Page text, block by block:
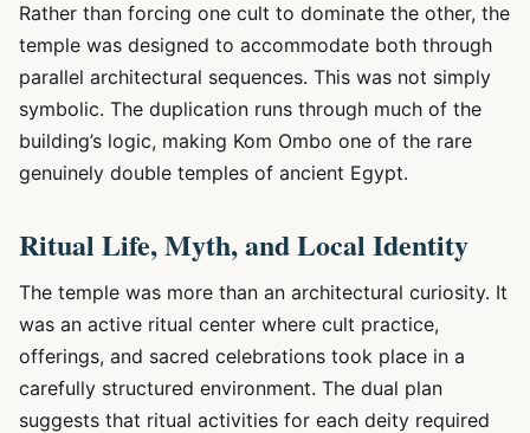
Rather than forcing one cult to dominate the other, the
temple was designed to accommodate both through
parallel architectural sequences. This was not simply
symbolic. The duplication runs through much of the
building’s logic, making Kom Ombo one of the rare
genuinely double temples of ancient Egypt.
Ritual Life, Myth, and Local Identity
The temple was more than an architectural curiosity. It
was an active ritual center where cult practice,
offerings, and sacred celebrations took place in a
carefully structured environment. The dual plan
suggests that ritual activities for each deity required